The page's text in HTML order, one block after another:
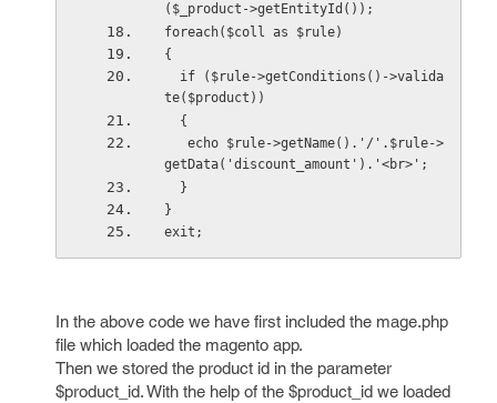
($_product->getEntityId());
foreach($coll as $rule)
{
te($product))
  {
getData('discount_amount').'<br>';
  }
}
exit;
In the above code we have first included the mage.php
file which loaded the magento app.
Then we stored the product id in the parameter
$product_id. With the help of the $product_id we loaded